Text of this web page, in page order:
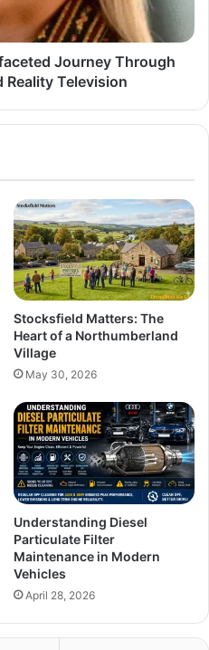
Journey Through
Reality Television
Stocksfield Matters: The
Heart of a Northumberland
Village
May 30, 2026
Understanding Diesel
Particulate Filter
Maintenance in Modern
Vehicles
April 28, 2026